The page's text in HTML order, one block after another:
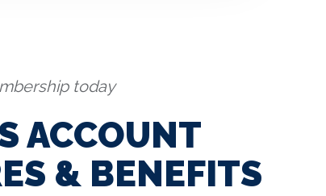
today
ACCOUNT
& BENEFITS